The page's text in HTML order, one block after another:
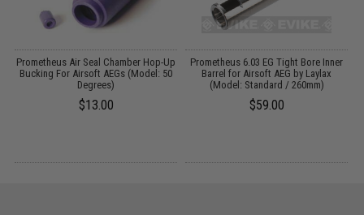
Prometheus Air Seal Chamber Hop-Up
Bucking For Airsoft AEGs (Model: 50
Degrees)
$13.00
Prometheus 6.03 EG Tight Bore Inner
Barrel for Airsoft AEG by Laylax
(Model: Standard / 260mm)
$59.00